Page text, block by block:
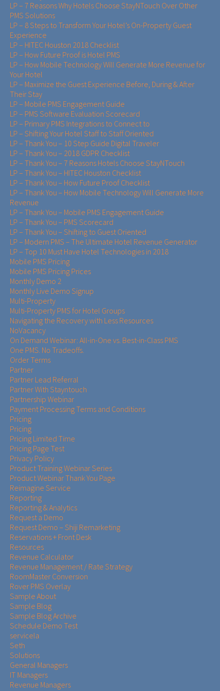
LP – 7 Reasons Why Hotels Choose StayNTouch Over Other
PMS Solutions
LP – 8 Steps to Transform Your Hotel’s On-Property Guest
Experience
LP – HITEC Houston 2018 Checklist
LP – How Future Proof is Hotel PMS
LP – How Mobile Technology Will Generate More Revenue for
Your Hotel
LP – Maximize the Guest Experience Before, During & After
Their Stay
LP – Mobile PMS Engagement Guide
LP – PMS Software Evaluation Scorecard
LP – Primary PMS Integrations to Connect to
LP – Shifting Your Hotel Staff to Staff Oriented
LP – Thank You – 10 Step Guide Digital Traveler
LP – Thank You – 2018 GDPR Checklist
LP – Thank You – 7 Reasons Hotels Choose StayNTouch
LP – Thank You – HITEC Houston Checklist
LP – Thank You – How Future Proof Checklist
LP – Thank You – How Mobile Technology Will Generate More
Revenue
LP – Thank You – Mobile PMS Engagement Guide
LP – Thank You – PMS Scorecard
LP – Thank You – Shifting to Guest Oriented
LP – Modern PMS – The Ultimate Hotel Revenue Generator
LP – Top 10 Must Have Hotel Technologies in 2018
Mobile PMS Pricing
Mobile PMS Pricing Prices
Monthly Demo 2
Monthly Live Demo Signup
Multi-Property
Multi-Property PMS for Hotel Groups
Navigating the Recovery with Less Resources
NoVacancy
On Demand Webinar: All-in-One vs. Best-in-Class PMS
One PMS. No Tradeoffs.
Order Terms
Partner
Partner Lead Referral
Partner With Stayntouch
Partnership Webinar
Payment Processing Terms and Conditions
Pricing
Pricing
Pricing Limited Time
Pricing Page Test
Privacy Policy
Product Training Webinar Series
Product Webinar Thank You Page
Reimagine Service
Reporting
Reporting & Analytics
Request a Demo
Request Demo – Shiji Remarketing
Reservations + Front Desk
Resources
Revenue Calculator
Revenue Management / Rate Strategy
RoomMaster Conversion
Rover PMS Overlay
Sample About
Sample Blog
Sample Blog Archive
Schedule Demo Test
servicela
Seth
Solutions
General Managers
IT Managers
Revenue Managers